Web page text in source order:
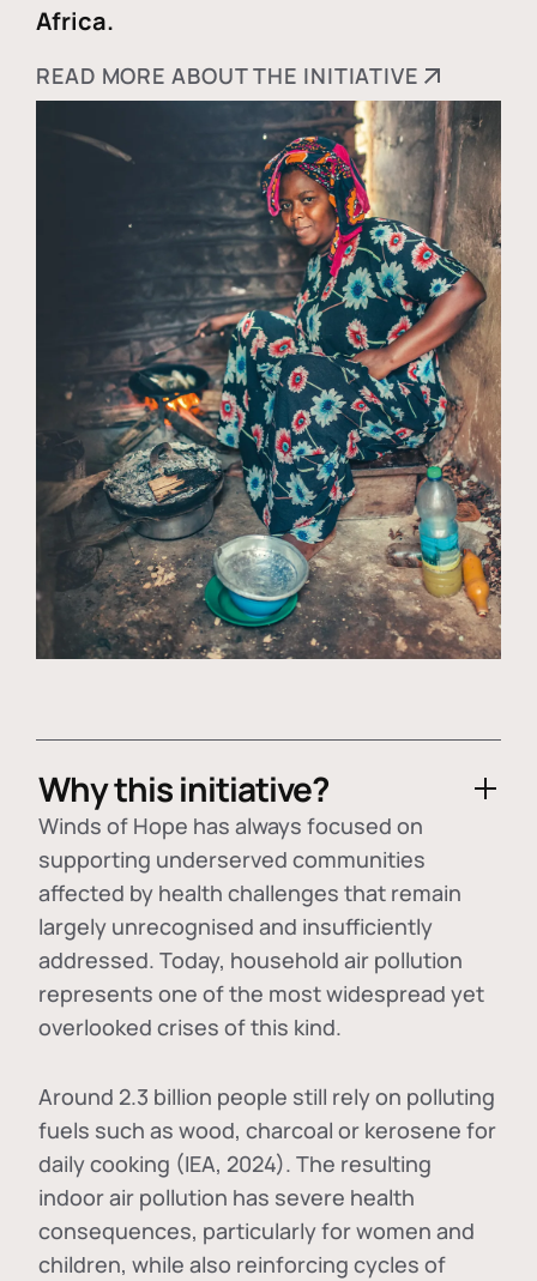
Africa.
READ MORE ABOUT THE INITIATIVE
Why this initiative?
Winds of Hope has always focused on
supporting underserved communities
affected by health challenges that remain
largely unrecognised and insufficiently
addressed. Today, household air pollution
represents one of the most widespread yet
overlooked crises of this kind.
Around 2.3 billion people still rely on polluting
fuels such as wood, charcoal or kerosene for
daily cooking (IEA, 2024). The resulting
indoor air pollution has severe health
consequences, particularly for women and
children, while also reinforcing cycles of